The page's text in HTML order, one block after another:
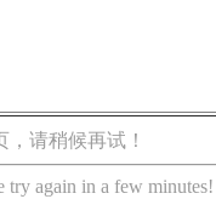
请稍候再试！
try again in a few minutes!